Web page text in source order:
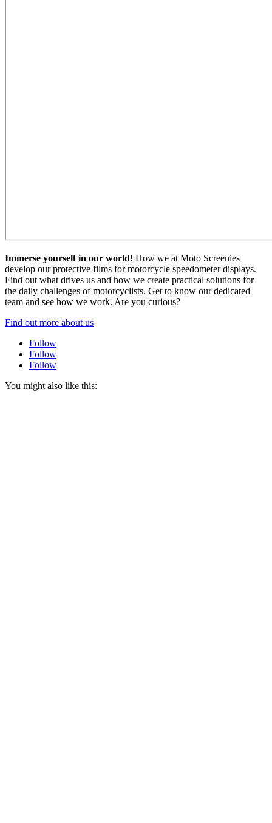
Immerse yourself in our world! How we at Moto Screenies
develop our protective films for motorcycle speedometer displays.
Find out what drives us and how we create practical solutions for
the daily challenges of motorcyclists. Get to know our dedicated
team and see how we work. Are you curious?
Find out more about us
Follow
Follow
Follow
You might also like this: